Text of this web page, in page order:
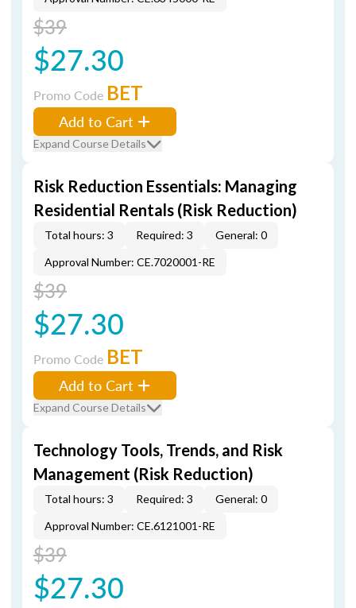
$39
$27.30
Promo Code BET
Add to Cart
Expand Course Details
Risk Reduction Essentials: Managing
Residential Rentals (Risk Reduction)
Total hours: 3 Required: 3
General: 0
Approval Number: CE.7020001-RE
$39
$27.30
Promo Code BET
Add to Cart
Expand Course Details
Technology Tools, Trends, and Risk
Management (Risk Reduction)
Total hours: 3 Required: 3
General: 0
Approval Number: CE.6121001-RE
$39
$27.30